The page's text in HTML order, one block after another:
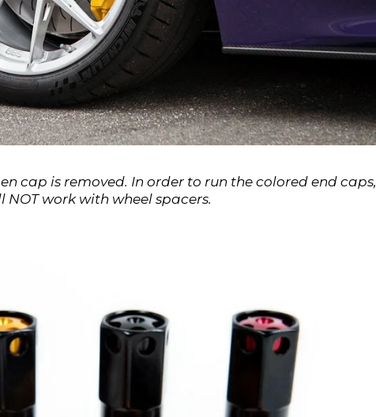
cap is removed. In order to run the colored end caps,
work with wheel spacers.